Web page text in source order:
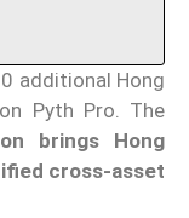
additional Hong
Pyth Pro. The
brings Hong
cross-asset